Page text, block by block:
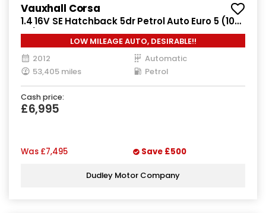
Vauxhall Corsa
1.4 16V SE Hatchback 5dr Petrol Auto Euro 5 (100
ps)
LOW MILEAGE AUTO, DESIRABLE!!
2012
Automatic
53,405 miles
Petrol
Cash price:
£6,995
Was £7,495 Save £500
Dudley Motor Company